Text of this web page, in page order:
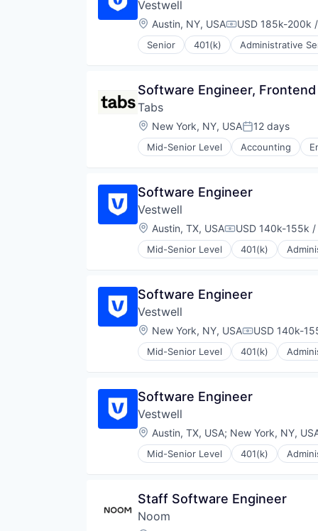
Financial Services
Financial Software
Fintech
Health Care
Investment Management
Other Financial Services
Platform
Retirement
Retirement Planning
Vestwell
Location:
Austin, NY, USACompensation:
USD 185k-200k
Senior 401(k) Administrative
Community and Lifestyle
Financial Advisors
Financial Services
Financial Software
Fintech
Health Care
Investment Management
Other Financial Services
Platform
Retirement
Retirement Planning
Software Engineer, Frontend
Tabs
Location:
New York, NY, USAPosted:
12 days
Mid-Senior Level Accounting
Software Engineer
Vestwell
Location:
Austin, TX, USACompensation:
USD 140k-155k
Mid-Senior Level 401(k)
Community and Lifestyle
Financial Advisors
Financial Services
Financial Software
Fintech
Health Care
Investment Management
Other Financial Services
Platform
Retirement
Retirement Planning
Software Engineer
Vestwell
Location:
New York, NY, USA USD 140k-
Mid-Senior Level 401(k)
Community and Lifestyle
Financial Advisors
Financial Services
Financial Software
Fintech
Health Care
Investment Management
Other Financial Services
Platform
Software Engineer
Vestwell
Location:
Austin, TX, USA; New York, NY,
Mid-Senior Level 401(k)
Community and Lifestyle
Financial Advisors
Financial Services
Staff Software Engineer
Noom